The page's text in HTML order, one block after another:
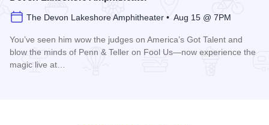
The Devon Lakeshore Amphitheater • Aug 15 @ 7PM
You’ve seen him wow the judges on America’s Got Talent and
blow the minds of Penn & Teller on Fool Us—now experience the
magic live at…